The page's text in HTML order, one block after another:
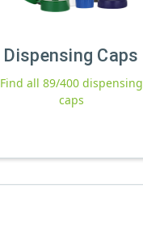
Dispensing Caps
Find all 89/400 dispensing
caps